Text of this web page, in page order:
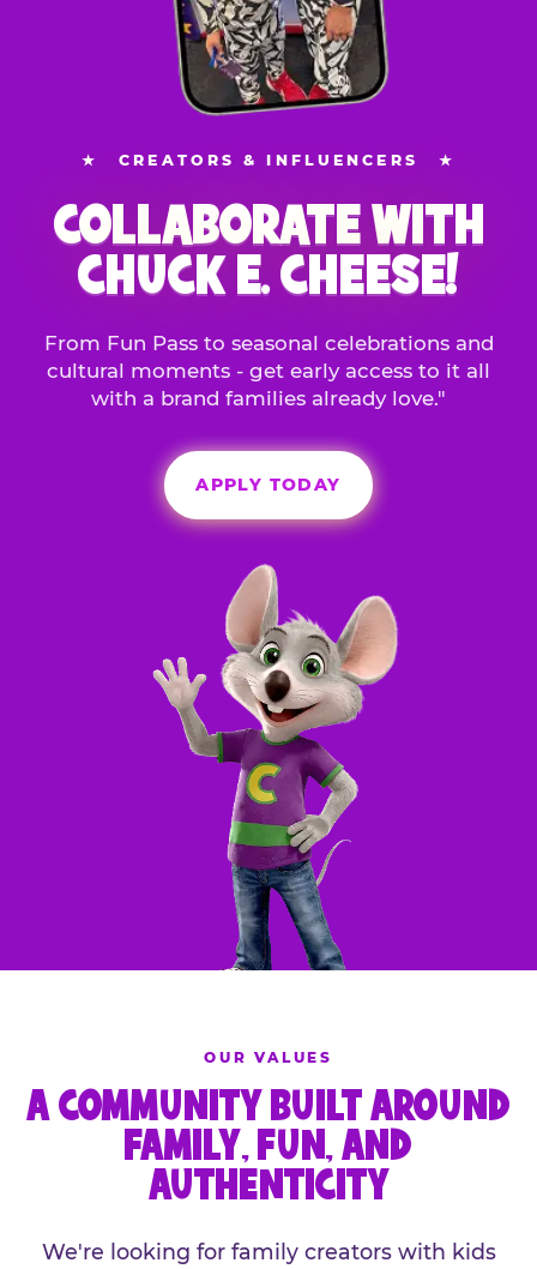
★ CREATORS & INFLUENCERS ★
COLLABORATE WITH
CHUCK E. CHEESE!
From Fun Pass to seasonal celebrations and
cultural moments - get early access to it all
with a brand families already love."
APPLY TODAY
OUR VALUES
A COMMUNITY BUILT AROUND
FAMILY, FUN, AND
AUTHENTICITY
We're looking for family creators with kids